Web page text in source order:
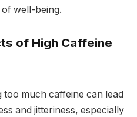
well-being.
of High Caffeine
too much caffeine can lead
and jitteriness, especially